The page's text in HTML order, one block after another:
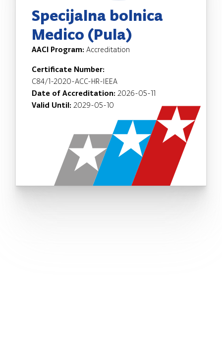
Specijalna bolnica
Medico (Pula)
AACI Program: Accreditation
Certificate Number:
C84/1-2020-ACC-HR-IEEA
Date of Accreditation: 2026-05-11
Valid Until: 2029-05-10